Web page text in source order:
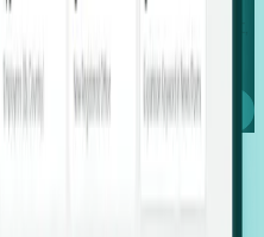
secure your next project,
organizations,